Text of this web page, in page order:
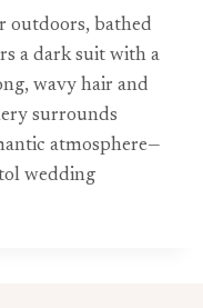
outdoors, bathed
a dark suit with a
wavy hair and
surrounds
atmosphere—
wedding